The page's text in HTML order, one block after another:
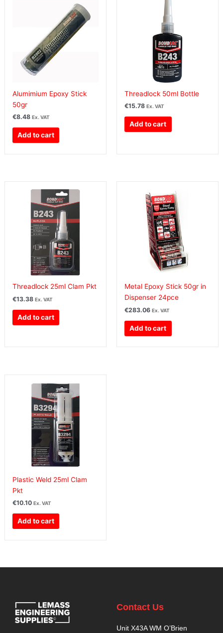
Alumimium Epoxy Stick
50gr
€8.48 Ex. VAT
Add to cart
Threadlock 50ml Bottle
€15.78 Ex. VAT
Add to cart
Threadlock 25ml Clam Pkt
€13.38 Ex. VAT
Add to cart
Metal Epoxy Stick 50gr in
Dispenser 24pce
€283.06 Ex. VAT
Add to cart
Plastic Weld 25ml Clam
Pkt
€10.10 Ex. VAT
Add to cart
Contact Us
Unit X43A WM O’Brien